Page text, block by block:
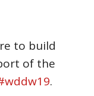
to build
of the
.